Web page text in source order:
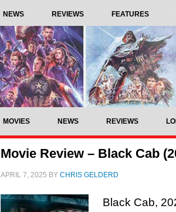
NEWS REVIEWS FEATURES
MOVIES NEWS REVIEWS
Movie Review – Black Cab
APRIL 7, 2025 BY CHRIS GELDERD
Black Cab,